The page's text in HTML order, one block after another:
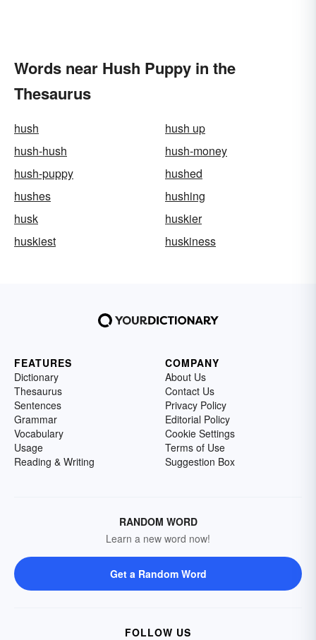
Words near Hush Puppy in the
Thesaurus
hush
hush up
hush-hush
hush-money
hush-puppy
hushed
hushes
hushing
husk
huskier
huskiest
huskiness
FEATURES
Dictionary
Thesaurus
Sentences
Grammar
Vocabulary
Usage
Reading & Writing
COMPANY
About Us
Contact Us
Privacy Policy
Editorial Policy
Cookie Settings
Terms of Use
Suggestion Box
RANDOM WORD
Learn a new word now!
Get a Random Word
FOLLOW US